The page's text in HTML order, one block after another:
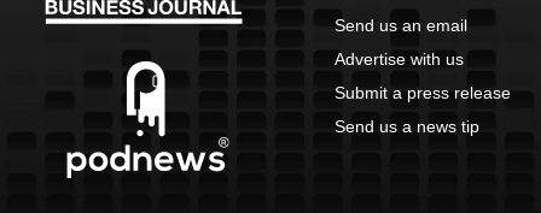
Send us an email
Advertise with us
Submit a press release
Send us a news tip